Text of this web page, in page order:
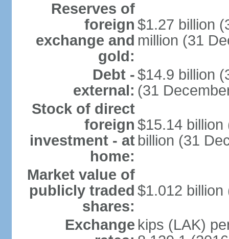
Reserves of
foreign
exchange and
gold:
$1.27 billion
million (31
Debt -
external:
$14.9 billion
(31
Stock of direct
foreign
investment - at
home:
$15.14
billion (31
Market value of
publicly traded
shares:
$1.012 billion
Exchange kips (LAK)